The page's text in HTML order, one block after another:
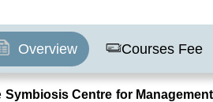
Overview Courses Fee
Symbiosis Centre for